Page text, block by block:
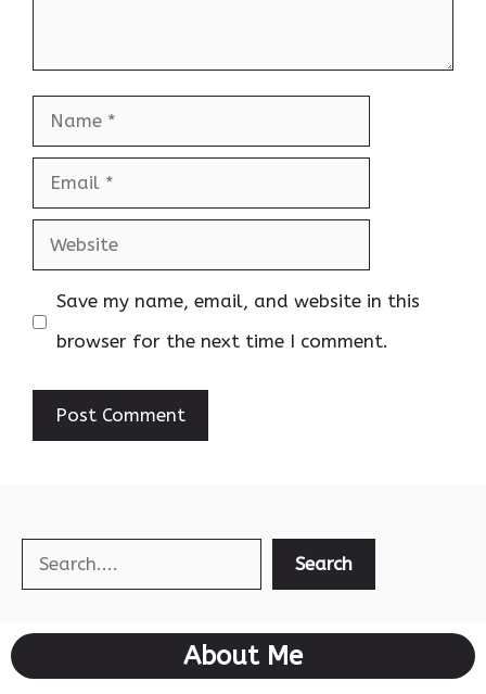
Name
Email
Website
Save my name, email, and website in this
browser for the next time I comment.
Search Search
About Me